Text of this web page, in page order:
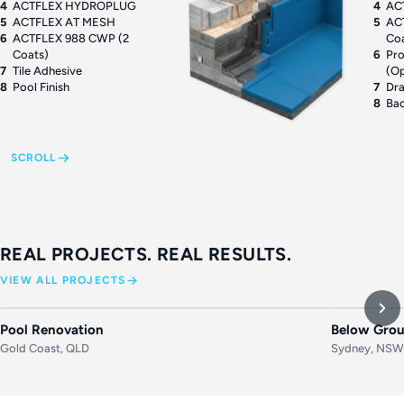
4 ACTFLEX HYDROPLUG
5 ACTFLEX AT MESH
6 ACTFLEX 988 CWP (2
Coats)
7 Tile Adhesive
8 Pool Finish
4
5
6
7
8
SCROLL
REAL PROJECTS. REAL RESULTS.
VIEW ALL PROJECTS
BEFORE
Pool Renovation
Gold Coast, QLD
BEFORE
Below
Sydney, NSW